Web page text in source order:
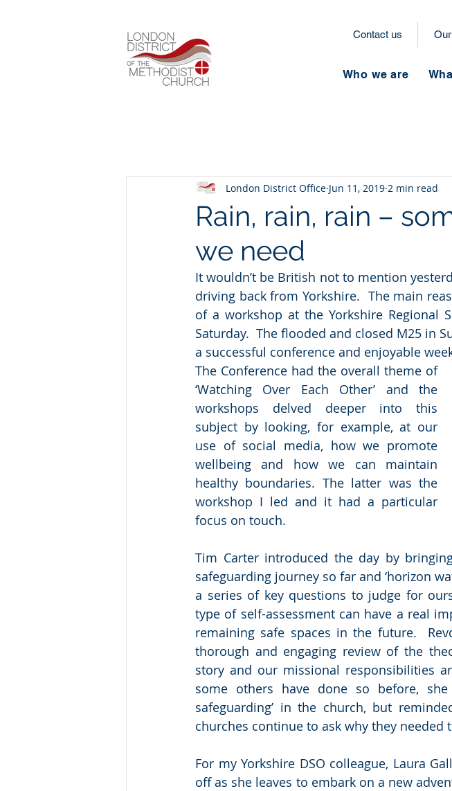
Contact us
Who we are
Rain, rain, rain –
we need
London District Office Jun 11, 2019 2 min read
It wouldn’t be British not to mention
driving back from Yorkshire.  The main
of a workshop at the Yorkshire Regional
Saturday.  The flooded and closed M25 in
a successful conference and enjoyable
The Conference had the overall theme of
‘Watching Over Each Other’ and the
workshops delved deeper into this
subject by looking, for example, at our
use of social media, how we promote
wellbeing and how we can maintain
healthy boundaries. The latter was the
workshop I led and it had a particular
focus on touch.
Tim Carter introduced the day by
safeguarding journey so far and ‘horizon
a series of key questions to judge for
type of self-assessment can have a real
remaining safe spaces in the future.
thorough and engaging review of the
story and our missional responsibilities
some others have done so before,
safeguarding’ in the church, but
churches continue to ask why they needed
For my Yorkshire DSO colleague, Laura
off as she leaves to embark on a new